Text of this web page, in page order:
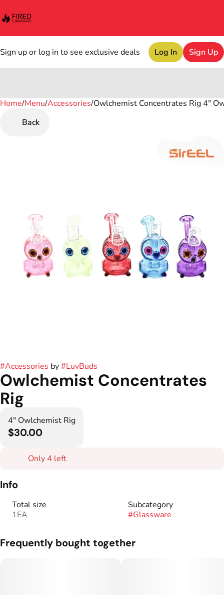
Sign up or log in to see exclusive deals Log In Sign Up
Home/Menu/Accessories/Owlchemist Concentrates Rig 4"
Back
#Accessories by#LuvBuds
Owlchemist Concentrates
Rig
4" Owlchemist Rig
$30.00
Only 4 left
Info
Total size
1EA
Subcategory
#Glassware
Frequently bought together
0